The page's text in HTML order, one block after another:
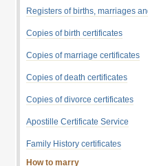
Registers of births, marriages
Copies of birth certificates
Copies of marriage certificates
Copies of death certificates
Copies of divorce certificates
Apostille Certificate Service
Family History certificates
How to marry